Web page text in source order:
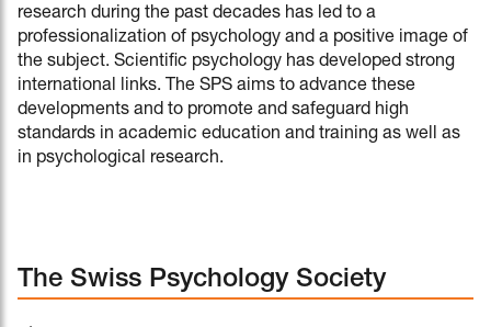
research during the past decades has led to a
professionalization of psychology and a positive image of
the subject. Scientific psychology has developed strong
international links. The SPS aims to advance these
developments and to promote and safeguard high
standards in academic education and training as well as
in psychological research.
The Swiss Psychology Society